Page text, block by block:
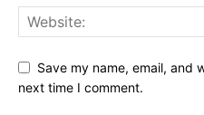
Save my name, email, and
next time I comment.